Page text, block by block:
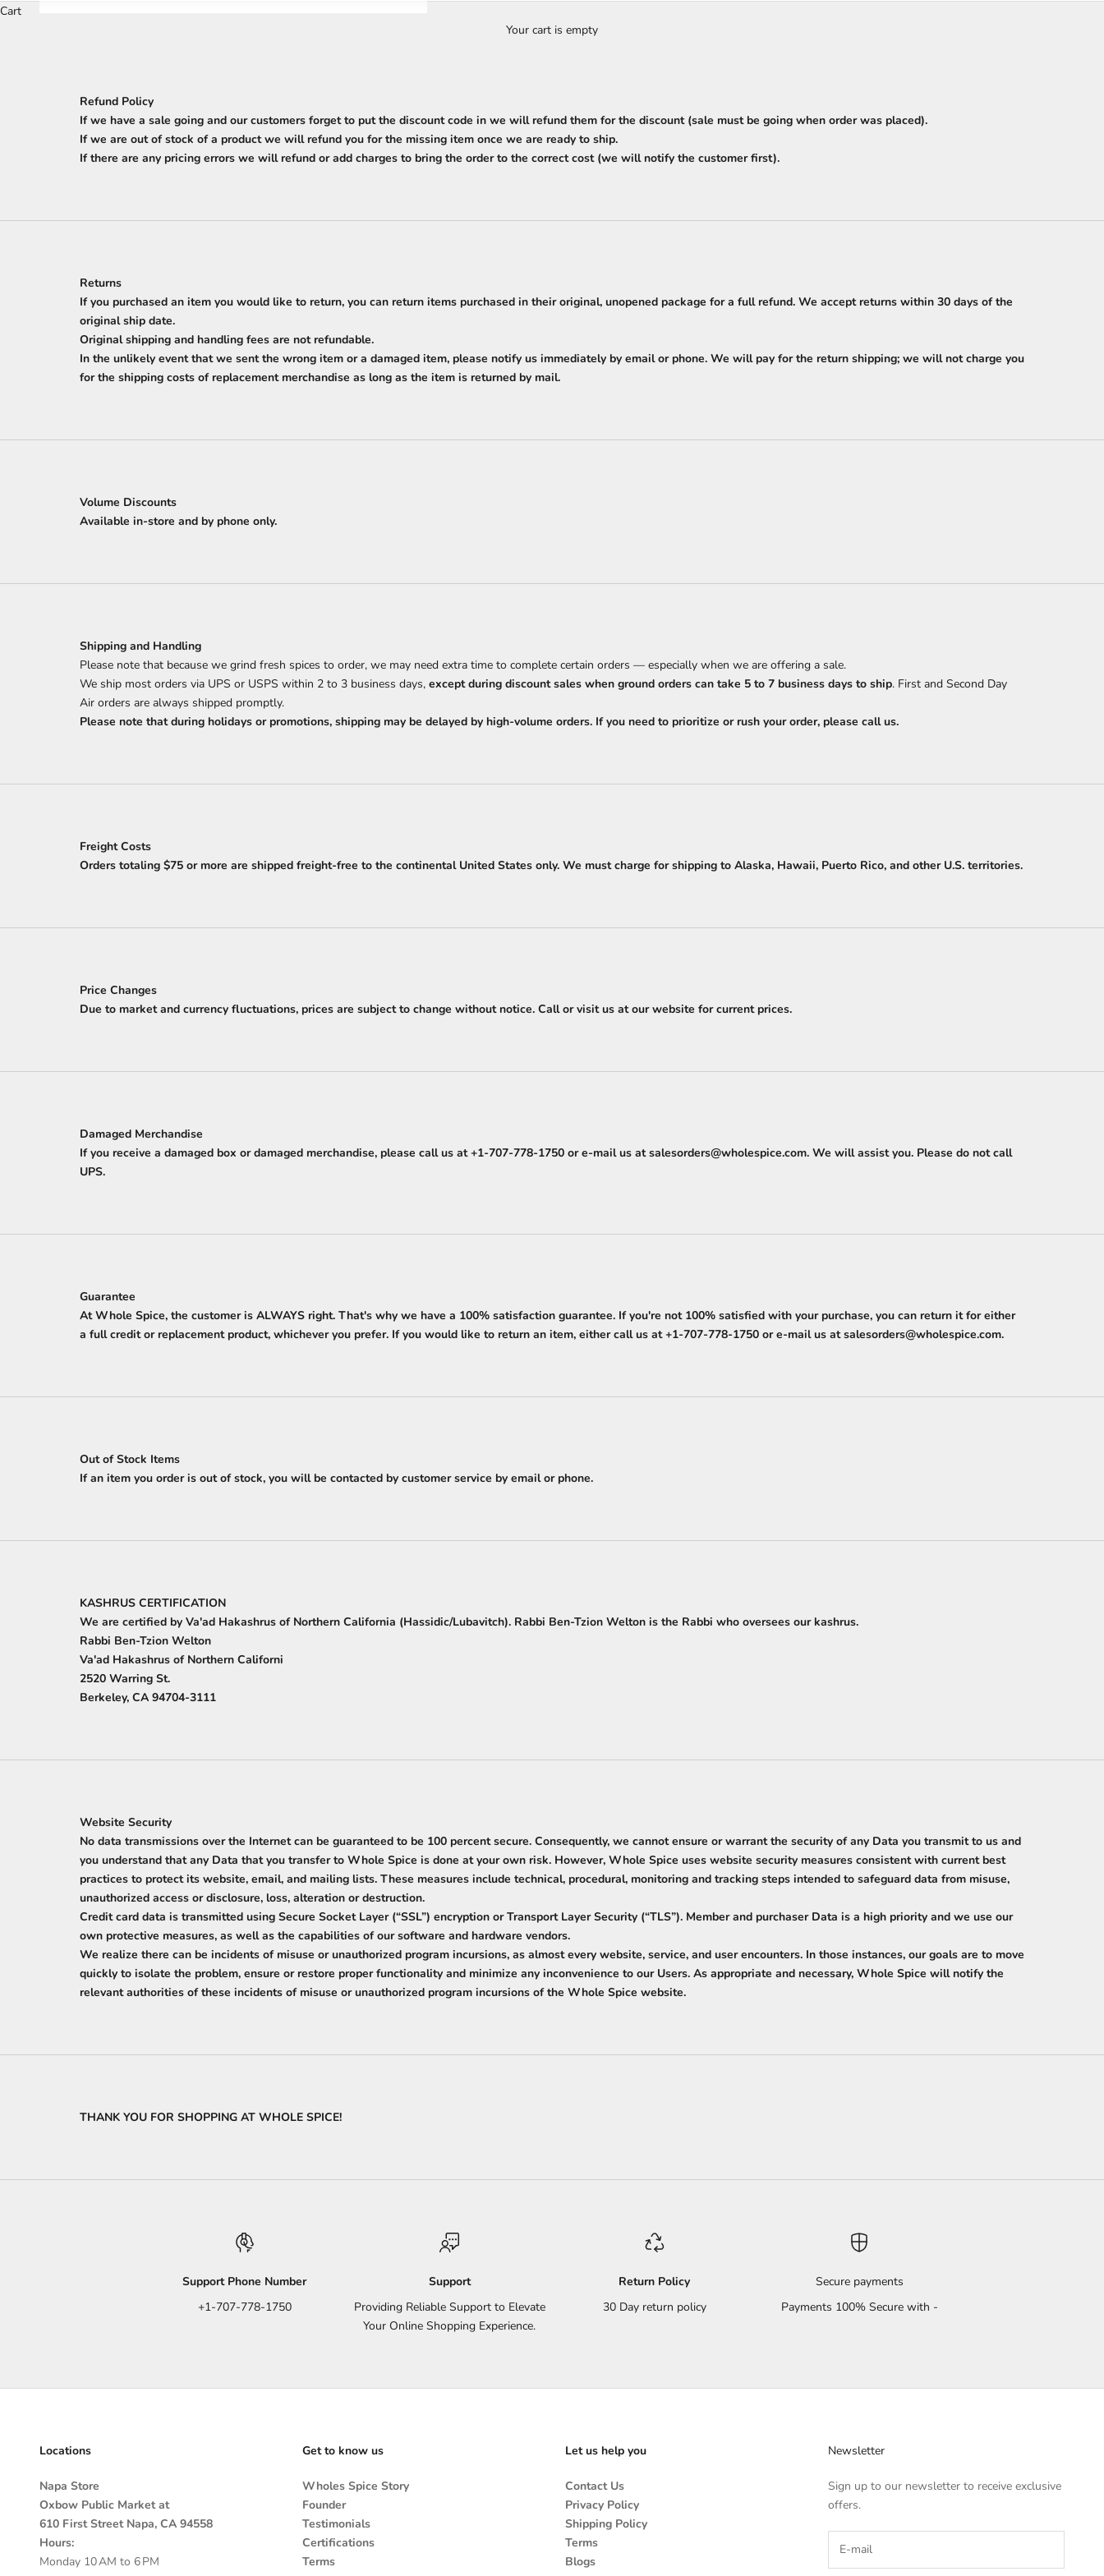
Cart
Your cart is empty
Refund Policy
If we have a sale going and our customers forget to put the discount code in we will refund them for the discount (sale must be going when order was placed).
If we are out of stock of a product we will refund you for the missing item once we are ready to ship.
If there are any pricing errors we will refund or add charges to bring the order to the correct cost (we will notify the customer first).
Returns
If you purchased an item you would like to return, you can return items purchased in their original, unopened package for a full refund. We accept returns within 30 days of the
original ship date.
Original shipping and handling fees are not refundable.
In the unlikely event that we sent the wrong item or a damaged item, please notify us immediately by email or phone. We will pay for the return shipping; we will not charge you
for the shipping costs of replacement merchandise as long as the item is returned by mail.
Volume Discounts
Available in-store and by phone only.
Shipping and Handling
Please note that because we grind fresh spices to order, we may need extra time to complete certain orders — especially when we are offering a sale.
We ship most orders via UPS or USPS within 2 to 3 business days, except during discount sales when ground orders can take 5 to 7 business days to ship. First and Second Day
Air orders are always shipped promptly.
Please note that during holidays or promotions, shipping may be delayed by high-volume orders. If you need to prioritize or rush your order, please call us.
Freight Costs
Orders totaling $75 or more are shipped freight-free to the continental United States only. We must charge for shipping to Alaska, Hawaii, Puerto Rico, and other U.S. territories.
Price Changes
Due to market and currency fluctuations, prices are subject to change without notice. Call or visit us at our website for current prices.
Damaged Merchandise
If you receive a damaged box or damaged merchandise, please call us at+1-707-778-1750 or e-mail us atsalesorders@wholespice.com. We will assist you. Please do not call
UPS.
Guarantee
At Whole Spice, the customer is ALWAYS right. That's why we have a 100% satisfaction guarantee. If you're not 100% satisfied with your purchase, you can return it for either
a full credit or replacement product, whichever you prefer. If you would like to return an item, either call us at+1-707-778-1750 or e-mail us atsalesorders@wholespice.com.
Out of Stock Items
If an item you order is out of stock, you will be contacted by customer service by email or phone.
KASHRUS CERTIFICATION
We are certified by Va'ad Hakashrus of Northern California (Hassidic/Lubavitch). Rabbi Ben-Tzion Welton is the Rabbi who oversees our kashrus.
Rabbi Ben-Tzion Welton
Va'ad Hakashrus of Northern Californi
2520 Warring St.
Berkeley, CA 94704-3111
Website Security
No data transmissions over the Internet can be guaranteed to be 100 percent secure. Consequently, we cannot ensure or warrant the security of any Data you transmit to us and
you understand that any Data that you transfer to Whole Spice is done at your own risk. However, Whole Spice uses website security measures consistent with current best
practices to protect its website, email, and mailing lists. These measures include technical, procedural, monitoring and tracking steps intended to safeguard data from misuse,
unauthorized access or disclosure, loss, alteration or destruction.
Credit card data is transmitted using Secure Socket Layer (“SSL”) encryption or Transport Layer Security (“TLS”). Member and purchaser Data is a high priority and we use our
own protective measures, as well as the capabilities of our software and hardware vendors.
We realize there can be incidents of misuse or unauthorized program incursions, as almost every website, service, and user encounters. In those instances, our goals are to move
quickly to isolate the problem, ensure or restore proper functionality and minimize any inconvenience to our Users. As appropriate and necessary, Whole Spice will notify the
relevant authorities of these incidents of misuse or unauthorized program incursions of the Whole Spice website.
THANK YOU FOR SHOPPING AT WHOLE SPICE!
Support Phone Number
+1-707-778-1750
Support
Providing Reliable Support to Elevate
Your Online Shopping Experience.
Return Policy
30 Day return policy
Secure payments
Payments 100% Secure with -
Locations
Napa Store
Oxbow Public Market at
610 First Street Napa, CA 94558
Hours:
Monday 10 AM to 6 PM
Get to know us
Wholes Spice Story
Founder
Testimonials
Certifications
Terms
Let us help you
Contact Us
Privacy Policy
Shipping Policy
Terms
Blogs
Newsletter
Sign up to our newsletter to receive exclusive
offers.